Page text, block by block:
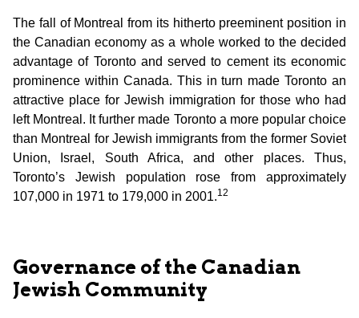
The fall of Montreal from its hitherto preeminent position in
the Canadian economy as a whole worked to the decided
advantage of Toronto and served to cement its economic
prominence within Canada. This in turn made Toronto an
attractive place for Jewish immigration for those who had
left Montreal. It further made Toronto a more popular choice
than Montreal for Jewish immigrants from the former Soviet
Union, Israel, South Africa, and other places. Thus,
Toronto’s Jewish population rose from approximately
107,000 in 1971 to 179,000 in 2001.12
Governance of the Canadian
Jewish Community